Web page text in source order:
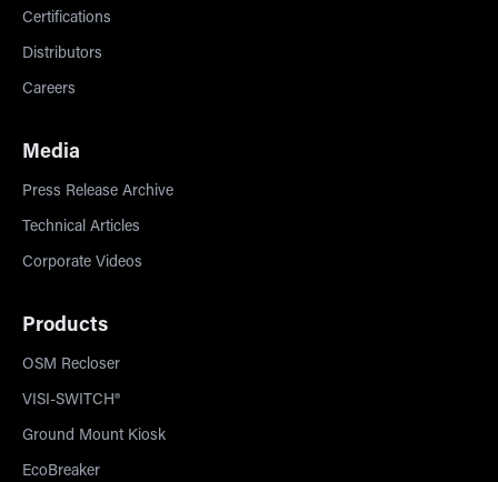
Certifications
Distributors
Careers
Media
Press Release Archive
Technical Articles
Corporate Videos
Products
OSM Recloser
VISI-SWITCH®
Ground Mount Kiosk
EcoBreaker